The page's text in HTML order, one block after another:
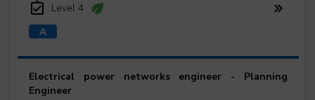
Level 4
Electrical power networks engineer - Planning
Engineer